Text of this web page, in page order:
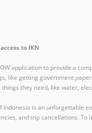
to IKN
application to provide a
like getting government
they need, like water,
is an unforgettable
and trip cancellations. To